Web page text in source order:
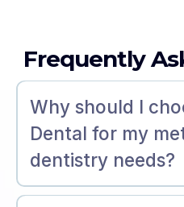
Frequently
Why should I
Dental for my
dentistry needs?